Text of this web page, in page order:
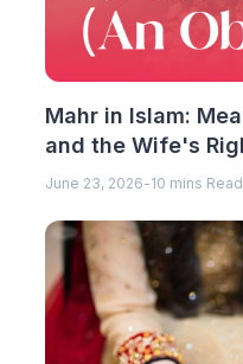
Mahr in Islam:
and the Wife's
June 23, 2026-10 mins Read